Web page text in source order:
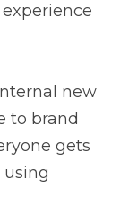
new
to brand
gets